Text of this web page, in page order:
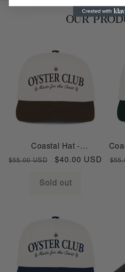
OUR
Coastal Hat -
Bone/Brown
Regular
$55.00 USD
Sale
$40.00 USD
Sold out